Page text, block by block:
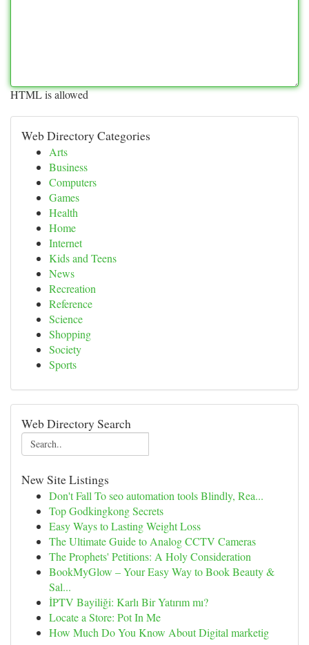
HTML is allowed
Web Directory Categories
Arts
Business
Computers
Games
Health
Home
Internet
Kids and Teens
News
Recreation
Reference
Science
Shopping
Society
Sports
Web Directory Search
New Site Listings
Don't Fall To seo automation tools Blindly, Rea...
Top Godkingkong Secrets
Easy Ways to Lasting Weight Loss
The Ultimate Guide to Analog CCTV Cameras
The Prophets' Petitions: A Holy Consideration
BookMyGlow – Your Easy Way to Book Beauty &
Sal...
İPTV Bayiliği: Karlı Bir Yatırım mı?
Locate a Store: Pot In Me
How Much Do You Know About Digital marketig